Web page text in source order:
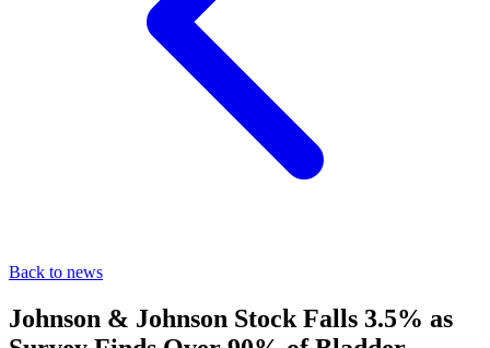
Back to news
Johnson & Johnson Stock Falls 3.5% as